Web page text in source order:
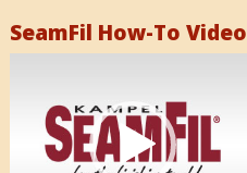
SeamFil How-To Video